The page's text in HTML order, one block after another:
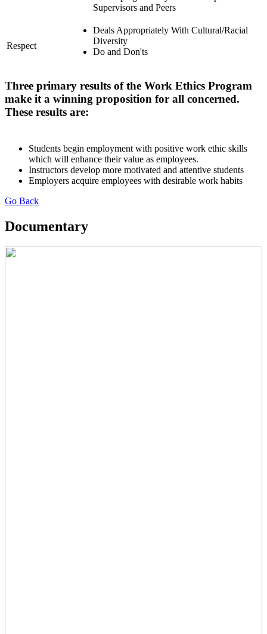
Supervisors and Peers
Respect
Deals Appropriately With Cultural/Racial
Diversity
Do and Don'ts
Three primary results of the Work Ethics Program
make it a winning proposition for all concerned.
These results are:
Students begin employment with positive work ethic skills
which will enhance their value as employees.
Instructors develop more motivated and attentive students
Employers acquire employees with desirable work habits
Go Back
Documentary